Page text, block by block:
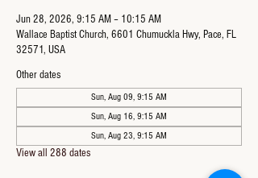
Jun 28, 2026, 9:15 AM – 10:15 AM
Wallace Baptist Church, 6601 Chumuckla Hwy, Pace, FL
32571, USA
Other dates
Sun, Aug 09, 9:15 AM
Sun, Aug 16, 9:15 AM
Sun, Aug 23, 9:15 AM
View all 288 dates